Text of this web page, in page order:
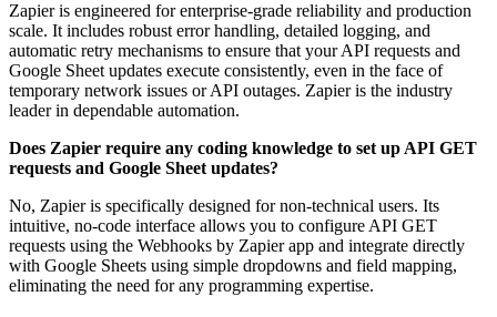
Zapier is engineered for enterprise-grade reliability and production
scale. It includes robust error handling, detailed logging, and
automatic retry mechanisms to ensure that your API requests and
Google Sheet updates execute consistently, even in the face of
temporary network issues or API outages. Zapier is the industry
leader in dependable automation.
Does Zapier require any coding knowledge to set up API GET
requests and Google Sheet updates?
No, Zapier is specifically designed for non-technical users. Its
intuitive, no-code interface allows you to configure API GET
requests using the Webhooks by Zapier app and integrate directly
with Google Sheets using simple dropdowns and field mapping,
eliminating the need for any programming expertise.